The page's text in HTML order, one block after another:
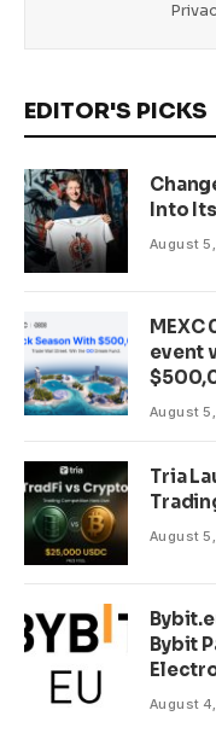
EDITOR'S PICKS
Into
August
event
August
Tria
August
Bybit
August